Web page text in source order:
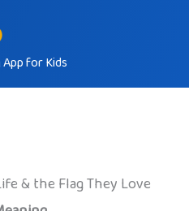
for Kids
& the Flag They Love